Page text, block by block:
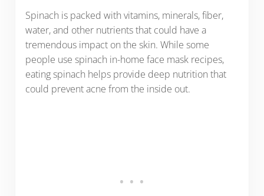
Spinach is packed with vitamins, minerals, fiber,
water, and other nutrients that could have a
tremendous impact on the skin. While some
people use spinach in-home face mask recipes,
eating spinach helps provide deep nutrition that
could prevent acne from the inside out.